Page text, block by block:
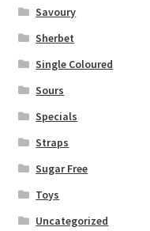
Savoury
Sherbet
Single Coloured
Sours
Specials
Straps
Sugar Free
Toys
Uncategorized